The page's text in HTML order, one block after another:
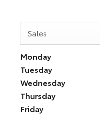
Sales
Monday
Tuesday
Wednesday
Thursday
Friday